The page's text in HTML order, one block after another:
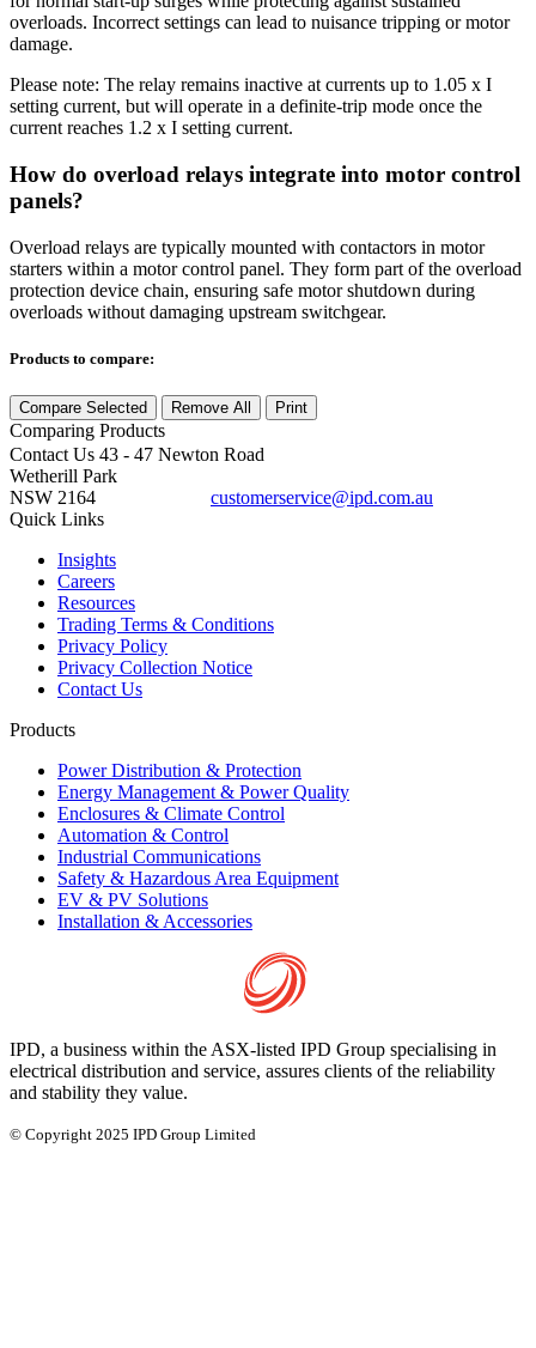
overloads. Incorrect settings can lead to nuisance tripping or motor
damage.
Please note: The relay remains inactive at currents up to 1.05 x I
setting current, but will operate in a definite-trip mode once the
current reaches 1.2 x I setting current.
How do overload relays integrate into motor control
panels?
Overload relays are typically mounted with contactors in motor
starters within a motor control panel. They form part of the overload
protection device chain, ensuring safe motor shutdown during
overloads without damaging upstream switchgear.
Products to compare:
Compare Selected Remove All Print
Comparing Products
Contact Us 43 - 47 Newton Road
Wetherill Park
NSW 2164
customerservice@ipd.com.au
Quick Links
Insights
Careers
Resources
Trading Terms & Conditions
Privacy Policy
Privacy Collection Notice
Contact Us
Products
Power Distribution & Protection
Energy Management & Power Quality
Enclosures & Climate Control
Automation & Control
Industrial Communications
Safety & Hazardous Area Equipment
EV & PV Solutions
Installation & Accessories
IPD, a business within the ASX-listed IPD Group specialising in
electrical distribution and service, assures clients of the reliability
and stability they value.
© Copyright 2025 IPD Group Limited